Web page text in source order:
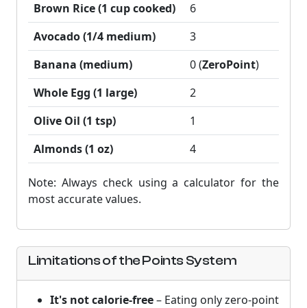
Brown Rice (1 cup cooked)
6
Avocado (1/4 medium)
3
Banana (medium)
0 (ZeroPoint)
Whole Egg (1 large)
2
Olive Oil (1 tsp)
1
Almonds (1 oz)
4
Note: Always check using a calculator for the
most accurate values.
Limitations of the Points System
It's not calorie-free– Eating only zero-point